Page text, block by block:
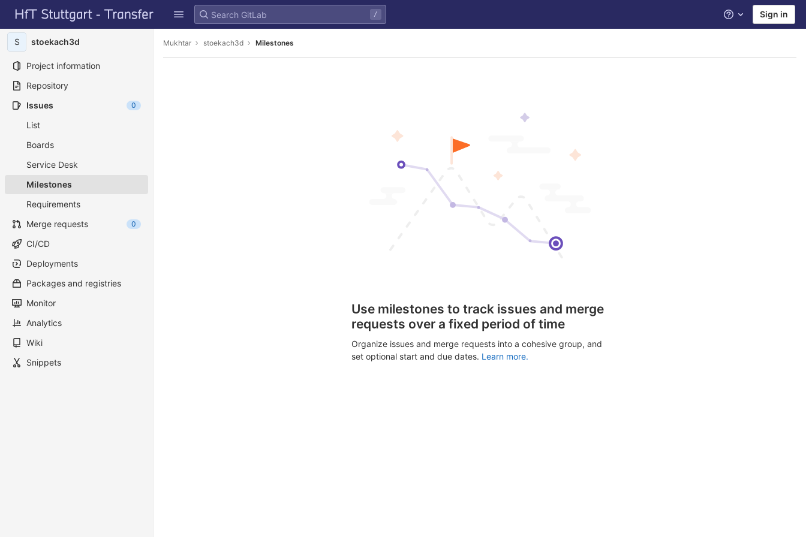
Skip to content
GitLab
/ Help Sign in
S stoekach3d
Project information
Repository
Issues
0
List
Boards
Service Desk
Milestones
Requirements
Merge requests
0
CI/CD
Deployments
Packages and registries
Monitor
Analytics
Wiki
Snippets
Mukhtar stoekach3d Milestones
Use milestones to track issues and merge
requests over a fixed period of time
Organize issues and merge requests into a cohesive group, and
set optional start and due dates. Learn more.